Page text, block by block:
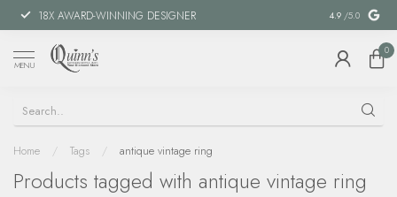
18X AWARD-WINNING DESIGNER SPECIAL
4.9 /5.0
MENU
0
Home / Tags / antique vintage ring
Products tagged with antique vintage ring